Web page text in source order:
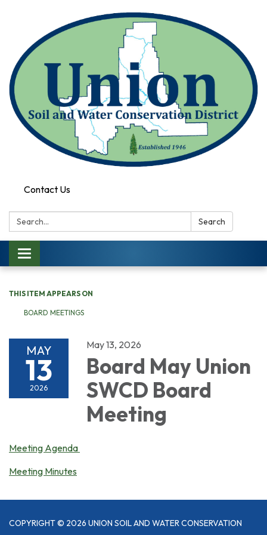
Contact Us
Search: Search
Toggle
navigation
THIS ITEM APPEARS ON
BOARD MEETINGS
MAY
13
2026
May 13, 2026
Board May Union
SWCD Board
Meeting
Meeting Agenda
Meeting Minutes
COPYRIGHT © 2026 UNION SOIL AND WATER CONSERVATION